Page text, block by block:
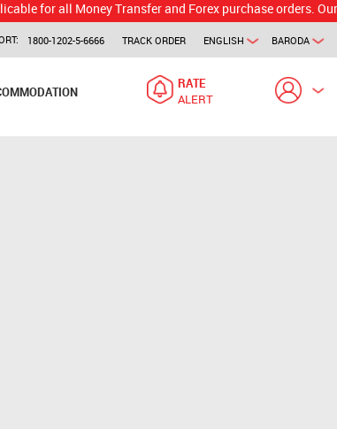
all Money Transfer and Forex purchase orders. Our
BARODA
ENGLISH
TRACK ORDER
1800-1202-5-6666
RATE
ALERT